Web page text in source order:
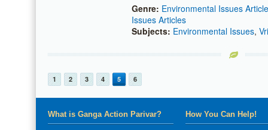
Genre: Environmental Issues
Issues Articles
Subjects: Environmental Issues,
1 2 3 4 5 6
What is Ganga Action Parivar? How You Can Help!